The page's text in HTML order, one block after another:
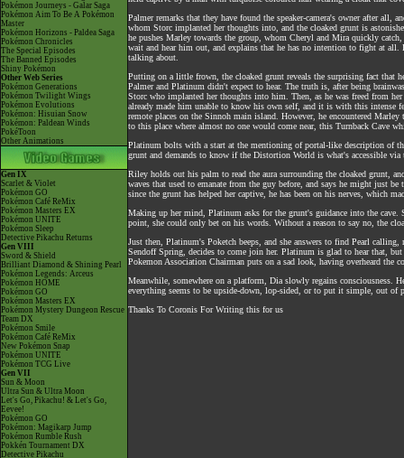
Pokémon Journeys - Galar Saga
Pokémon Aim To Be A Pokémon
Master
Pokémon Horizons - Paldea Saga
Pokémon Chronicles
The Special Episodes
The Banned Episodes
Shiny Pokémon
Other Web Series
Pokémon Generations
Pokémon Twilight Wings
Pokémon Evolutions
Pokémon: Hisuian Snow
Pokémon: Paldean Winds
PokéToon
Other Animations
Gen IX
Scarlet & Violet
Pokémon GO
Pokémon Café ReMix
Pokémon Masters EX
Pokémon UNITE
Pokémon Sleep
Detective Pikachu Returns
Gen VIII
Sword & Shield
Brilliant Diamond & Shining Pearl
Pokémon Legends: Arceus
Pokémon HOME
Pokémon GO
Pokémon Masters EX
Pokémon Mystery Dungeon Rescue
Team DX
Pokémon Smile
Pokémon Café ReMix
New Pokémon Snap
Pokémon UNITE
Pokémon TCG Live
Gen VII
Sun & Moon
Ultra Sun & Ultra Moon
Let's Go, Pikachu! & Let's Go,
Eevee!
Pokémon GO
Pokémon: Magikarp Jump
Pokémon Rumble Rush
Pokkén Tournament DX
Detective Pikachu
Palmer remarks that they have found the speaker-camera's owner after all,
whom Storc implanted her thoughts into, and the cloaked grunt is
he pushes Marley towards the group, whom Cheryl and Mira quickly
wait and hear him out, and explains that he has no intention to fight at
talking about.
Putting on a little frown, the cloaked grunt reveals the surprising fact that
Palmer and Platinum didn't expect to hear. The truth is, after being
Storc who implanted her thoughts into him. Then, as he was freed from
already made him unable to know his own self, and it is with this intense
remote places on the Sinnoh main island. However, he encountered
to this place where almost no one would come near, this Turnback Cave
Platinum bolts with a start at the mentioning of portal-like description of
grunt and demands to know if the Distortion World is what's accessible
Riley holds out his palm to read the aura surrounding the cloaked grunt,
waves that used to emanate from the guy before, and says he might just
since the grunt has helped her captive, he has been on his nerves, which
Making up her mind, Platinum asks for the grunt's guidance into the
point, she could only bet on his words. Without a reason to say no, the
Just then, Platinum's Poketch beeps, and she answers to find Pearl
Sendoff Spring, decides to come join her. Platinum is glad to hear that,
Pokemon Association Chairman puts on a sad look, having overheard the
Meanwhile, somewhere on a platform, Dia slowly regains
everything seems to be upside-down, lop-sided, or to put it simple, out of
Thanks To Coronis For Writing this for us